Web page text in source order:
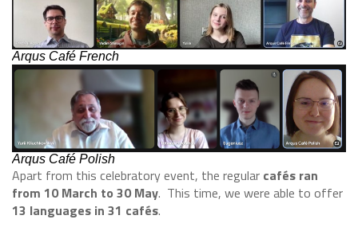
Arqus Café French
Arqus Café Polish
Apart from this celebratory event, the regular cafés ran
from 10 March to 30 May. This time, we were able to offer
13 languages in 31 cafés.